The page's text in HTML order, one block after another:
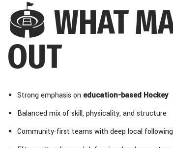
🏟️ WHAT
OUT
Strong emphasis on education-based Hockey
Balanced mix of skill, physicality, and structure
Community-first teams with deep local